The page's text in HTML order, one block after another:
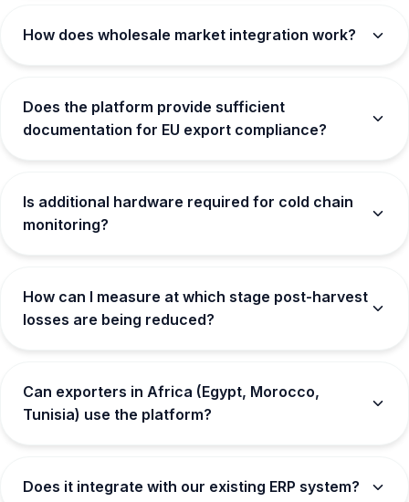
How does wholesale market integration work?
Does the platform provide sufficient
documentation for EU export compliance?
Is additional hardware required for cold chain
monitoring?
How can I measure at which stage post-harvest
losses are being reduced?
Can exporters in Africa (Egypt, Morocco,
Tunisia) use the platform?
Does it integrate with our existing ERP system?